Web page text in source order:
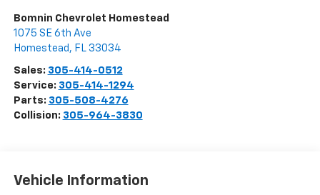
Bomnin Chevrolet Homestead
1075 SE 6th Ave
Homestead , FL 33034
Sales: 305-414-0512
Service: 305-414-1294
Parts: 305-508-4276
Collision: 305-964-3830
Vehicle Information